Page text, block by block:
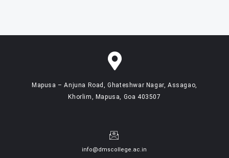
Mapusa – Anjuna Road, Ghateshwar Nagar, Assagao,
Khorlim, Mapusa, Goa 403507
info@dmscollege.ac.in